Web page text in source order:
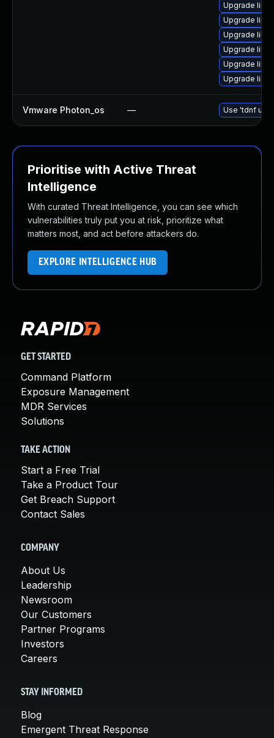
Upgrade
Upgrade
Upgrade
Upgrade
Upgrade
Upgrade
Vmware Photon_os — Use 'tdnf
Prioritise with Active Threat
Intelligence
With curated Threat Intelligence, you can see which
vulnerabilities truly put you at risk, prioritize what
matters most, and act before attackers do.
EXPLORE INTELLIGENCE HUB
GET STARTED
Command Platform
Exposure Management
MDR Services
Solutions
TAKE ACTION
Start a Free Trial
Take a Product Tour
Get Breach Support
Contact Sales
COMPANY
About Us
Leadership
Newsroom
Our Customers
Partner Programs
Investors
Careers
STAY INFORMED
Blog
Emergent Threat Response